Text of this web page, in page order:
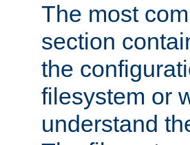
The most
section
the
filesystem or
understand